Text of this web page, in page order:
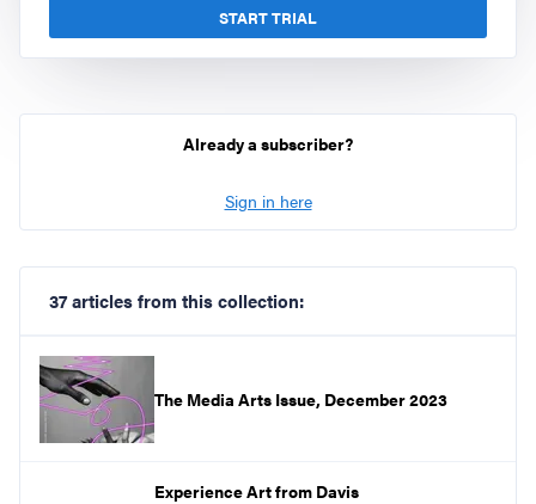
START TRIAL
Already a subscriber?
Sign in here
37 articles from this collection:
The Media Arts Issue, December 2023
Experience Art from Davis